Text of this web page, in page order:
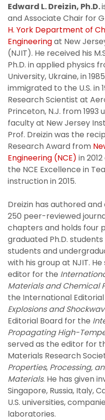
Edward L. Dreizin, Ph.D.
and Associate Chair for
H. York Department of
Engineeringat New
(NJIT). He received his
Ph.D. in applied physics
University, Ukraine, in
immigrated to the U.S. in
Research Scientist at
Princeton, N.J. from 1993
faculty at New Jersey
Prof. Dreizin was the
Research Award from
Engineering (NCE) in
the NCE Excellence in
instruction in 2015.
Dreizin has authored
250 peer-reviewed
chapters and holds four
graduated Ph.D. students
students and
with his group at NJIT.
editor for the
Materials and Chemical
the International
Explosions and
Editorial Board for the
Propagating High-
served as the editor for
Materials Research
Properties, Processing,
Materials. He has given
Singapore, Russia, Italy,
U.S. universities,
laboratories.